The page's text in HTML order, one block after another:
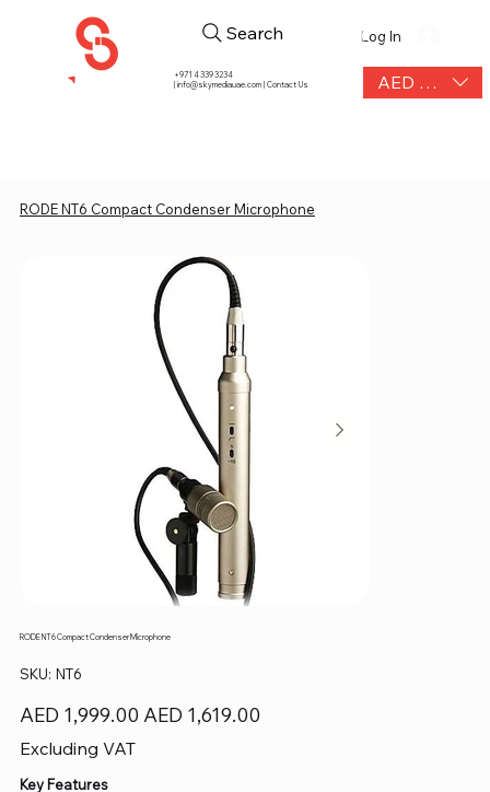
+971 4 339 3234
|info@skymediauae.com | Contact Us AED (AED)
Search Log In
RODE NT6 Compact Condenser Microphone
RODE NT6 Compact Condenser Microphone
SKU: SKU
NT6
NT6
Original
price
AED 1,999.00
Sale
price
AED 1,619.00
Excluding VAT
Key Features